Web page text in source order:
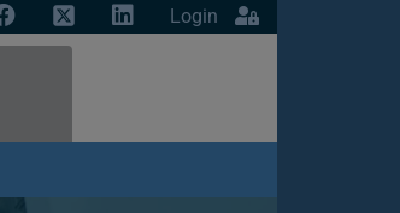
Login